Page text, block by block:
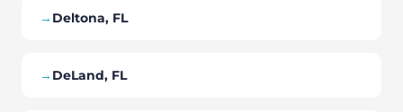
→ Deltona, FL
→ DeLand, FL